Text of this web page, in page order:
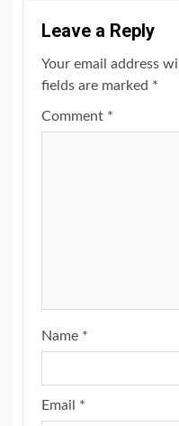
Leave a Reply
Your email address
fields are marked *
Comment *
Name *
Email *